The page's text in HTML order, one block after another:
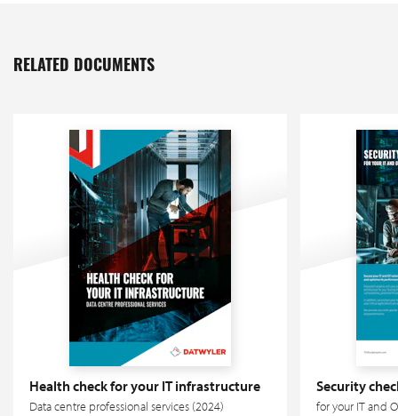
RELATED DOCUMENTS
Health check for your IT infrastructure
Data centre professional services (2024)
Security
for your IT and